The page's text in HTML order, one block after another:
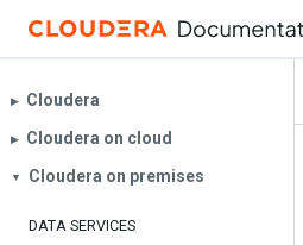
▶︎ Cloudera
▶︎ Cloudera on cloud
▼ Cloudera on premises
DATA SERVICES